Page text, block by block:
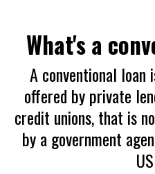
What's a
A conventional
offered by private
credit unions, that is
by a government